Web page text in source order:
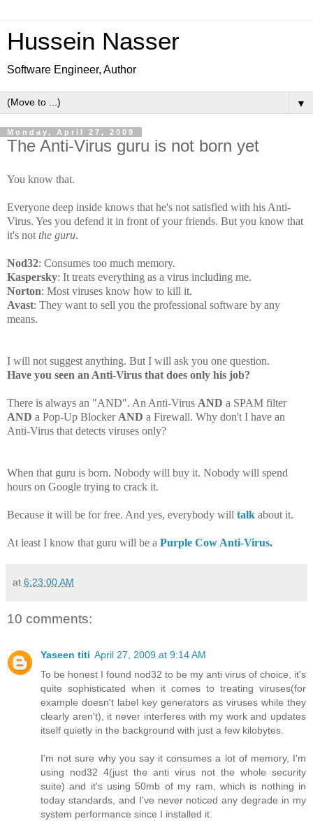
Hussein Nasser
Software Engineer, Author
▼
Monday, April 27, 2009
The Anti-Virus guru is not born yet
You know that.
Everyone deep inside knows that he's not satisfied with his Anti-
Virus. Yes you defend it in front of your friends. But you know that
it's not the guru.
Nod32: Consumes too much memory.
Kaspersky: It treats everything as a virus including me.
Norton: Most viruses know how to kill it.
Avast: They want to sell you the professional software by any
means.
I will not suggest anything. But I will ask you one question.
Have you seen an Anti-Virus that does only his job?
There is always an "AND". An Anti-Virus AND a SPAM filter
AND a Pop-Up Blocker AND a Firewall. Why don't I have an
Anti-Virus that detects viruses only?
When that guru is born. Nobody will buy it. Nobody will spend
hours on Google trying to crack it.
Because it will be for free. And yes, everybody will talk about it.
At least I know that guru will be a Purple Cow Anti-Virus.
at 6:23:00 AM
10 comments:
Yaseen titi April 27, 2009 at 9:14 AM
To be honest I found nod32 to be my anti virus of choice, it's
quite sophisticated when it comes to treating viruses(for
example doesn't label key generators as viruses while they
clearly aren't), it never interferes with my work and updates
itself quietly in the background with just a few kilobytes.
I'm not sure why you say it consumes a lot of memory, I'm
using nod32 4(just the anti virus not the whole security
suite) and it's using 50mb of my ram, which is nothing in
today standards, and I've never noticed any degrade in my
system performance since I installed it.